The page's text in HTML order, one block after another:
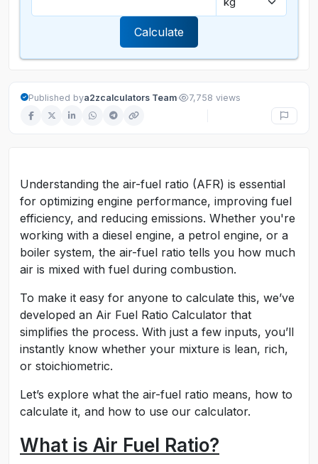
Calculate
Published bya2zcalculators Team· 7,758 views
Understanding the air-fuel ratio (AFR) is essential
for optimizing engine performance, improving fuel
efficiency, and reducing emissions. Whether you're
working with a diesel engine, a petrol engine, or a
boiler system, the air-fuel ratio tells you how much
air is mixed with fuel during combustion.
To make it easy for anyone to calculate this, we’ve
developed an Air Fuel Ratio Calculator that
simplifies the process. With just a few inputs, you’ll
instantly know whether your mixture is lean, rich,
or stoichiometric.
Let’s explore what the air-fuel ratio means, how to
calculate it, and how to use our calculator.
What is Air Fuel Ratio?